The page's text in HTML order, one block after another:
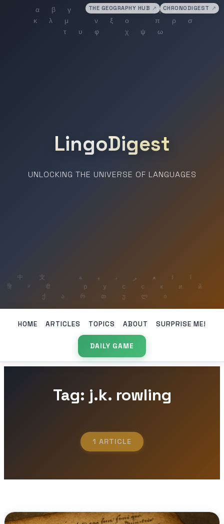
THE GEOGRAPHY HUB ↗ CHRONODIGEST ↗
LingoDigest
UNLOCKING THE UNIVERSE OF LANGUAGES
HOME ARTICLES TOPICS ABOUT SURPRISE ME!
DAILY GAME
Tag: j.k. rowling
1 ARTICLE